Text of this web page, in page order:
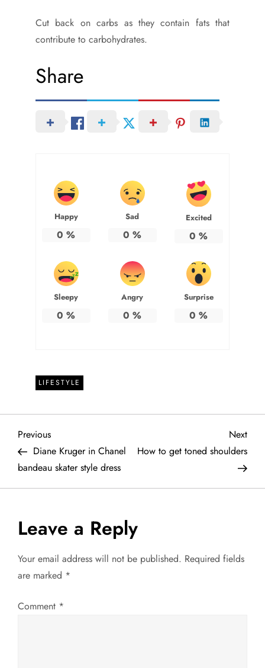
Cut back on carbs as they contain fats that
contribute to carbohydrates.
Share
Happy
0 %
Sad
0 %
Excited
0 %
Sleepy
0 %
Angry
0 %
Surprise
0 %
LIFESTYLE
P
o
s
t
n
a
v
Previous
Post
Previous
Diane Kruger in Chanel
bandeau skater style dress
Next
Post
Next
How to get toned shoulders
Leave a Reply
Your email address will not be published. Required fields
are marked *
Comment *